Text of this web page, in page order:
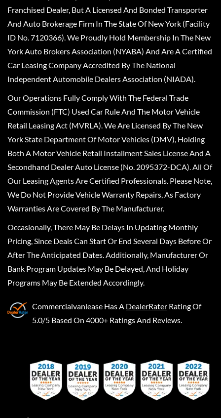
Franchised Dealer, But A Licensed And Bonded Transporter
And Auto Brokerage Firm In The State Of New York (Facility
ID No. 7120366). We Proudly Hold Membership In The New
York Auto Brokers Association (NYABA) And Are A Certified
Car Leasing Company Accredited By The National
Independent Automobile Dealers Association (NIADA).
Our Operations Fully Comply With The Federal Trade
Commission (FTC) Used Car Rule And The Motor Vehicle
Retail Leasing Act (MVRLA). We Are Licensed By The New
York State Department Of Motor Vehicles (DMV), Holding
Both A Motor Vehicle Retail Installment Sales License And A
Secondhand Dealer Auto License (No. 2095372-DCA). All Of
Our Leasing Agents Are Certified Professionals. Please Note,
We Do Not Provide Vehicle Warranty Repairs, As Factory
Warranties Are Covered By The Manufacturer.
Occasionally, There May Be Delays In Updating Monthly
Pricing, Since Deals Can Start Or End Several Days Before Or
After The Anticipated Dates. Additionally, Manufacturer Or
Bank Program Updates May Be Delayed, And Holiday
Programs May Be Extended Accordingly.
Commercialvanlease Has A DealerRater Rating Of
5.0/5 Based On 4000+ Ratings And Reviews.